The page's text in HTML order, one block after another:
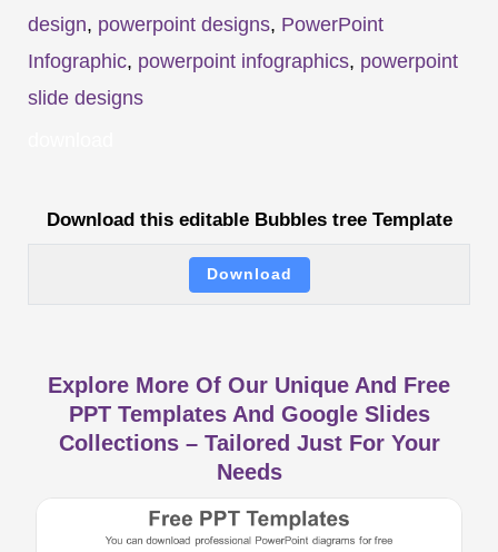
design, powerpoint designs, PowerPoint
Infographic, powerpoint infographics, powerpoint
slide designs
Download this editable Bubbles tree Template
Download
Explore More Of Our Unique And Free
PPT Templates And Google Slides
Collections – Tailored Just For Your
Needs